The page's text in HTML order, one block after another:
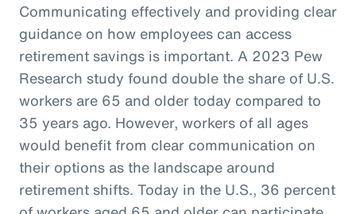
Communicating effectively and providing clear
guidance on how employees can access
retirement savings is important. A 2023 Pew
Research study found double the share of U.S.
workers are 65 and older today compared to
35 years ago. However, workers of all ages
would benefit from clear communication on
their options as the landscape around
retirement shifts. Today in the U.S., 36 percent